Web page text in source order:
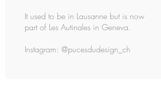
It used to be in Lausanne but is now
part of Les Autinales in Geneva.
Instagram: @pucesdudesign_ch